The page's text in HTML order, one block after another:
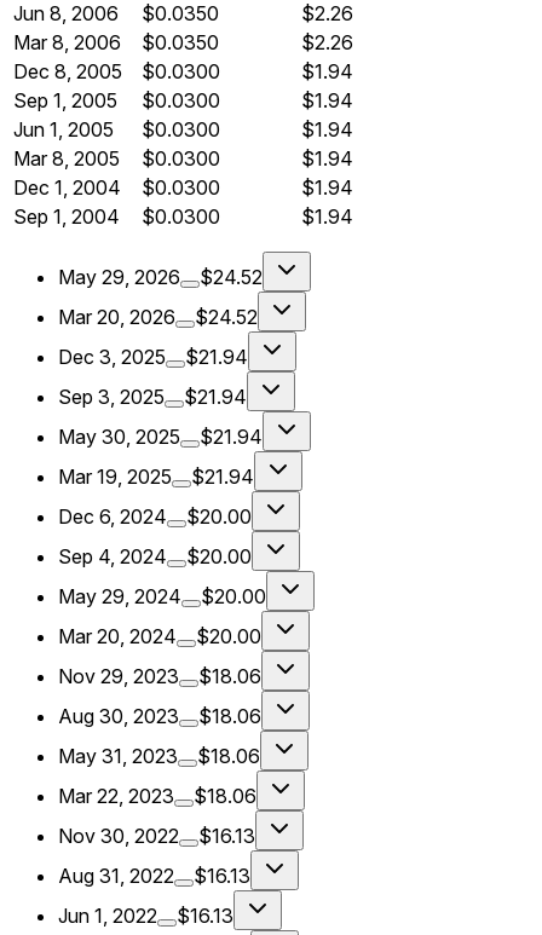
Jun 8, 2006
$0.0350
$2.26
Mar 8, 2006
$0.0350
$2.26
Dec 8, 2005
$0.0300
$1.94
Sep 1, 2005
$0.0300
$1.94
Jun 1, 2005
$0.0300
$1.94
Mar 8, 2005
$0.0300
$1.94
Dec 1, 2004
$0.0300
$1.94
Sep 1, 2004
$0.0300 $1.94
May 29, 2026
$24.52
Mar 20, 2026
$24.52
Dec 3, 2025
$21.94
Sep 3, 2025
$21.94
May 30, 2025
$21.94
Mar 19, 2025
$21.94
Dec 6, 2024
$20.00
Sep 4, 2024
$20.00
May 29, 2024
$20.00
Mar 20, 2024
$20.00
Nov 29, 2023
$18.06
Aug 30, 2023
$18.06
May 31, 2023
$18.06
Mar 22, 2023
$18.06
Nov 30, 2022
$16.13
Aug 31, 2022
$16.13
Jun 1, 2022
$16.13